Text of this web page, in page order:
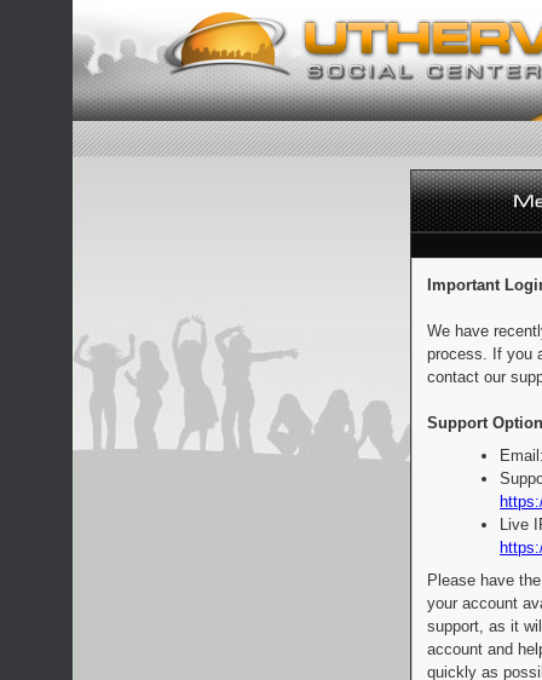
Important
We have
process. If you
contact our
Support
Live
Please have
your account
support, as it
account and
quickly as